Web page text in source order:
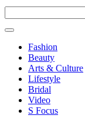
Fashion
Beauty
Arts & Culture
Lifestyle
Bridal
Video
S Focus